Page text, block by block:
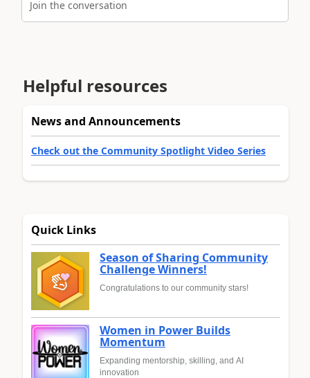
Join the conversation
Helpful resources
News and Announcements
Check out the Community Spotlight Video Series
Quick Links
Season of Sharing Community
Challenge Winners!
Congratulations to our community stars!
Women in Power Builds
Momentum
Expanding mentorship, skilling, and AI
innovation